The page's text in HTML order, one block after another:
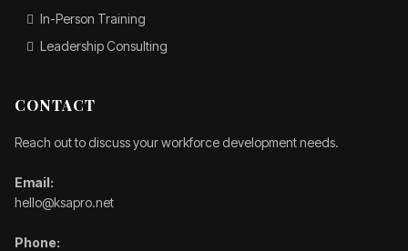
In-Person Training
Leadership Consulting
CONTACT
Reach out to discuss your workforce development needs.
Email:
hello@ksapro.net
Phone: